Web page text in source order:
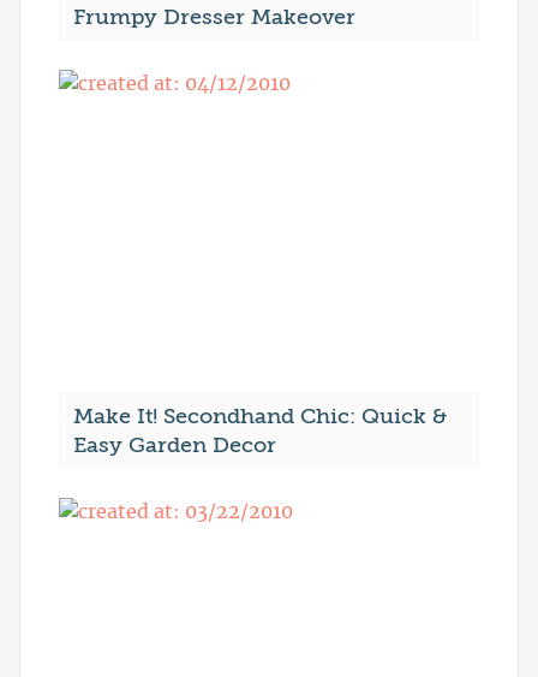
Frumpy Dresser Makeover
Make It! Secondhand Chic: Quick &
Easy Garden Decor